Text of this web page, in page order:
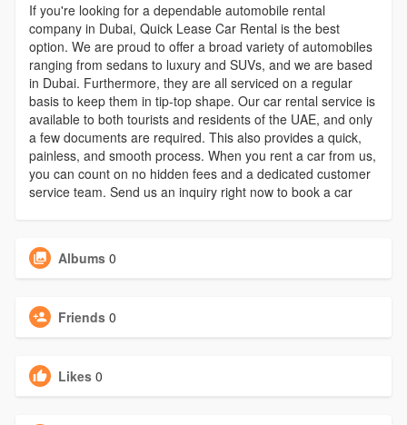
If you're looking for a dependable automobile rental
company in Dubai, Quick Lease Car Rental is the best
option. We are proud to offer a broad variety of automobiles
ranging from sedans to luxury and SUVs, and we are based
in Dubai. Furthermore, they are all serviced on a regular
basis to keep them in tip-top shape. Our car rental service is
available to both tourists and residents of the UAE, and only
a few documents are required. This also provides a quick,
painless, and smooth process. When you rent a car from us,
you can count on no hidden fees and a dedicated customer
service team. Send us an inquiry right now to book a car
Albums 0
Friends 0
Likes 0